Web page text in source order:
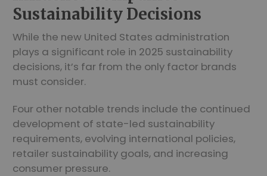
Sustainability Decisions
While the new United States administration
plays a significant role in 2025 sustainability
decisions, it’s far from the only factor brands
must consider.
Four other notable trends include the continued
development of state-led sustainability
requirements, evolving international policies,
retailer sustainability goals, and increasing
consumer pressure.